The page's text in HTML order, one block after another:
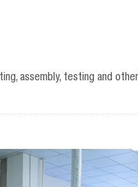
assembly, testing and